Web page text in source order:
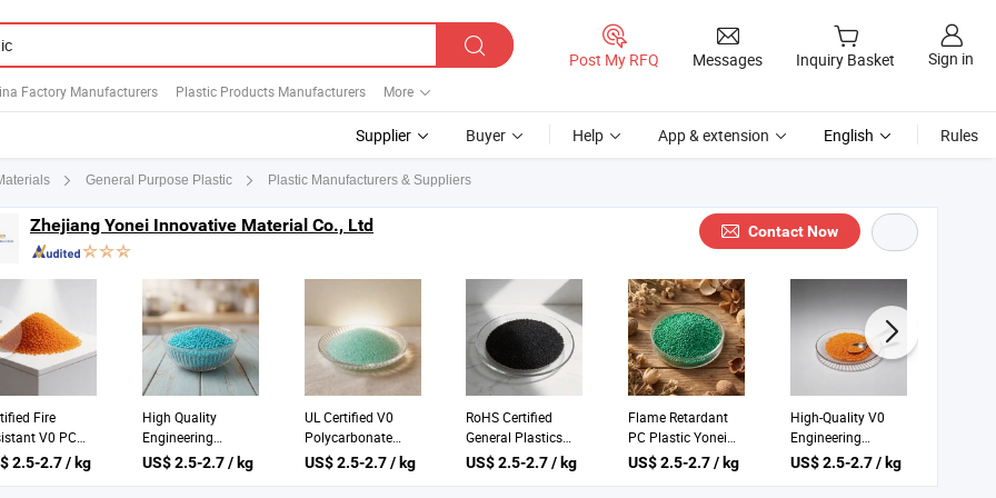
Factory Manufacturers Plastic Products Manufacturers More
Post My RFQ Messages Inquiry Basket Sign in
Supplier Buyer Help App & extension English Rules
General Purpose Plastic Plastic Manufacturers & Suppliers
Zhejiang Yonei Innovative Material Co., Ltd Contact Now
Fire
V0 PC
2.5-2.7 / kg
High Quality
Engineering
Plastics with UL
US$ 2.5-2.7 / kg
UL Certified V0
Polycarbonate
General Plastics
US$ 2.5-2.7 / kg
RoHS Certified
General Plastics
Engineering Yonei
US$ 2.5-2.7 / kg
Flame Retardant
PC Plastic Yonei
for Thermoplastic
US$ 2.5-2.7 / kg
High-Quality V0
Engineering
Plastics C16h14o3
US$ 2.5-2.7 / kg